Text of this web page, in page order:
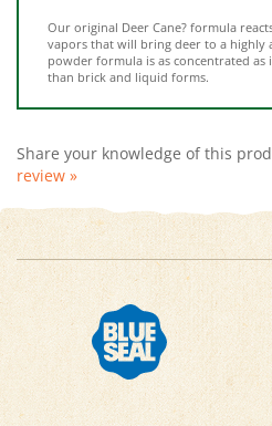
powder formula is as concentrated as
than brick and liquid forms.
review »